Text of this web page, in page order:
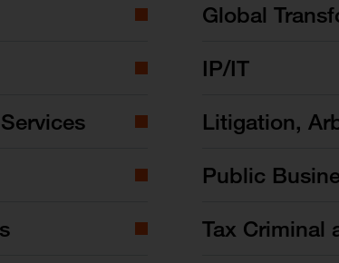
Global
IP/IT
Litigation,
Public
Tax Criminal